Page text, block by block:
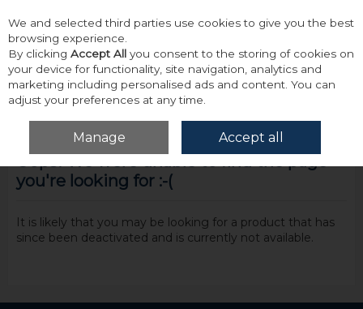
Skip to content
Menu Account
you're looking for :-(
It is likely that you may be looking for a product that has
since been deactivated and is currently not available.
We and selected third parties use cookies to give you the best
browsing experience.
By clicking Accept All you consent to the storing of cookies on
your device for functionality, site navigation, analytics and
marketing including personalised ads and content. You can
adjust your preferences at any time.
Manage Accept all